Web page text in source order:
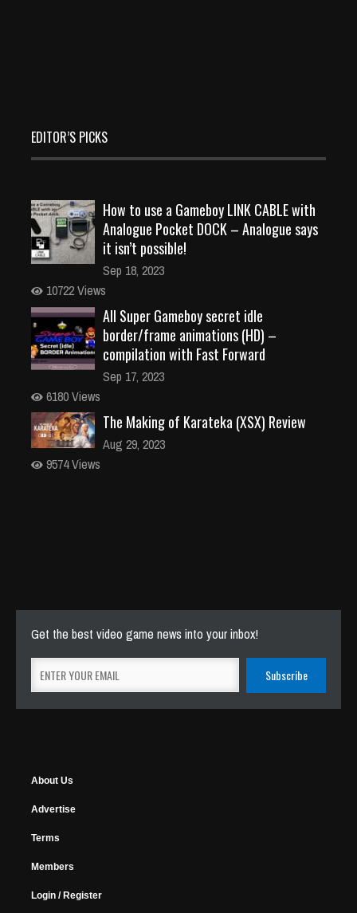
EDITOR’S PICKS
How to use a Gameboy LINK CABLE with
Analogue Pocket DOCK – Analogue says
it isn’t possible!
Sep 18, 2023
10722 Views
All Super Gameboy secret idle
border/frame animations (HD) –
compilation with Fast Forward
Sep 17, 2023
6180 Views
The Making of Karateka (XSX) Review
Aug 29, 2023
9574 Views
Get the best video game news into your inbox!
About Us
Advertise
Terms
Members
Login / Register